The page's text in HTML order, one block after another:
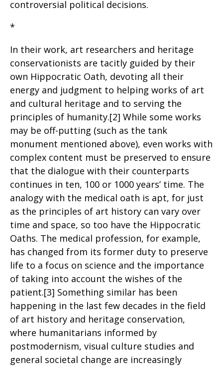
controversial political decisions.
*
In their work, art researchers and heritage
conservationists are tacitly guided by their
own Hippocratic Oath, devoting all their
energy and judgment to helping works of art
and cultural heritage and to serving the
principles of humanity.[2] While some works
may be off-putting (such as the tank
monument mentioned above), even works with
complex content must be preserved to ensure
that the dialogue with their counterparts
continues in ten, 100 or 1000 years’ time. The
analogy with the medical oath is apt, for just
as the principles of art history can vary over
time and space, so too have the Hippocratic
Oaths. The medical profession, for example,
has changed from its former duty to preserve
life to a focus on science and the importance
of taking into account the wishes of the
patient.[3] Something similar has been
happening in the last few decades in the field
of art history and heritage conservation,
where humanitarians informed by
postmodernism, visual culture studies and
general societal change are increasingly